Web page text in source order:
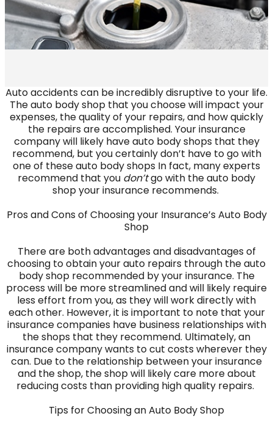
Auto accidents can be incredibly disruptive to your life.
The auto body shop that you choose will impact your
expenses, the quality of your repairs, and how quickly
the repairs are accomplished. Your insurance
company will likely have auto body shops that they
recommend, but you certainly don’t have to go with
one of these auto body shops In fact, many experts
recommend that you don’tgo with the auto body
shop your insurance recommends.
Pros and Cons of Choosing your Insurance’s Auto Body
Shop
There are both advantages and disadvantages of
choosing to obtain your auto repairs through the auto
body shop recommended by your insurance. The
process will be more streamlined and will likely require
less effort from you, as they will work directly with
each other. However, it is important to note that your
insurance companies have business relationships with
the shops that they recommend. Ultimately, an
insurance company wants to cut costs wherever they
can. Due to the relationship between your insurance
and the shop, the shop will likely care more about
reducing costs than providing high quality repairs.
Tips for Choosing an Auto Body Shop